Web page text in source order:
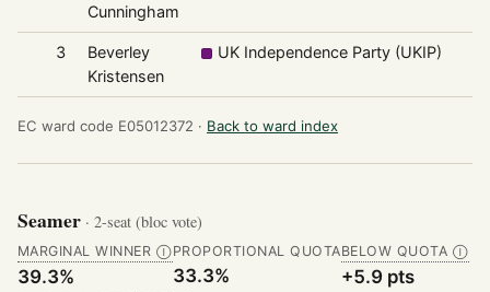
Cunningham
3
Beverley
Kristensen
UK Independence Party (UKIP)
EC ward code E05012372 · Back to ward index
Seamer · 2-seat (bloc vote)
MARGINAL WINNER Ⓘ
39.3%
PROPORTIONAL QUOTA
33.3%
BELOW QUOTA Ⓘ
+5.9 pts